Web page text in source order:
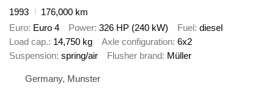
1993
176,000 km
Euro Euro 4 Power 326 HP (240 kW) Fuel diesel
Load cap. 14,750 kg Axle configuration 6x2
Suspension spring/air Flusher brand Müller
Germany, Munster